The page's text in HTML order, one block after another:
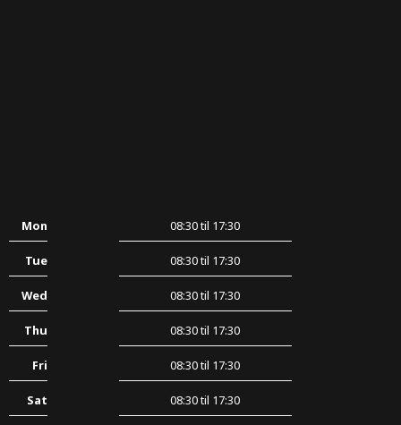
Mon 08:30 til 17:30
Tue 08:30 til 17:30
Wed 08:30 til 17:30
Thu 08:30 til 17:30
Fri 08:30 til 17:30
Sat 08:30 til 17:30